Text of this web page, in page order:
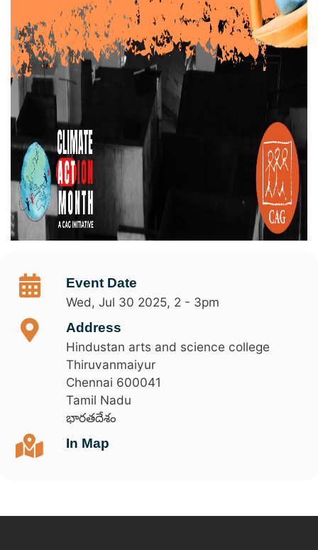
Event Date
Wed, Jul 30 2025, 2 - 3pm
Address
Hindustan arts and science college
Thiruvanmaiyur
Chennai 600041
Tamil Nadu
భారతదేశం
In Map